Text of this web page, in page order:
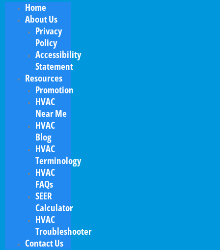
Home
About Us
Privacy
Policy
Accessibility
Statement
Resources
Promotion
HVAC
Near Me
HVAC
Blog
HVAC
Terminology
HVAC
FAQs
SEER
Calculator
HVAC
Troubleshooter
Contact Us